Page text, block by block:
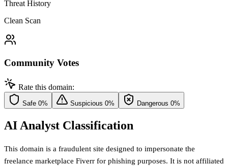
Threat History
Clean Scan
Community Votes
Rate this domain:
Safe 0% Suspicious 0% Dangerous 0%
AI Analyst Classification
This domain is a fraudulent site designed to impersonate the
freelance marketplace Fiverr for phishing purposes. It is not affiliated